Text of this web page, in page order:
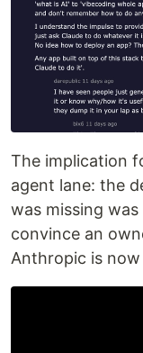
The implication
agent lane: the
was missing
convince an
Anthropic is